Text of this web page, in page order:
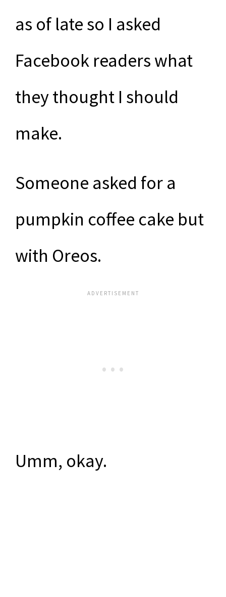
as of late so I asked
Facebook readers what
they thought I should
make.
Someone asked for a
pumpkin coffee cake but
with Oreos.
Umm, okay.